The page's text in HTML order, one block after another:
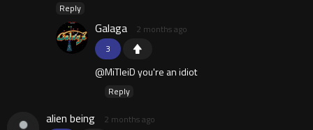
Reply
3
Galaga 2 months ago
@MiTleiD you're an idiot
Reply
alien being 2 months ago